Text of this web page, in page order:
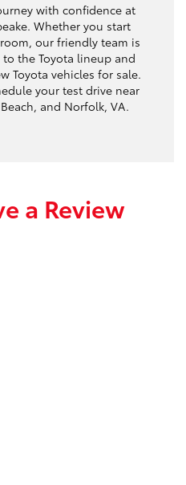
with confidence at
Whether you start
our friendly team is
the Toyota lineup and
Toyota vehicles for sale.
your test drive near
and Norfolk, VA.
a Review